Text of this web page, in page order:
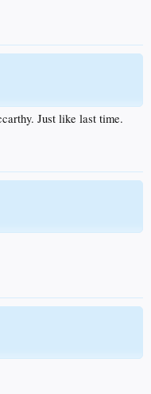
Just like last time.